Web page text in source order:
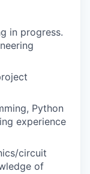
in progress.
Python
experience
circuit
of